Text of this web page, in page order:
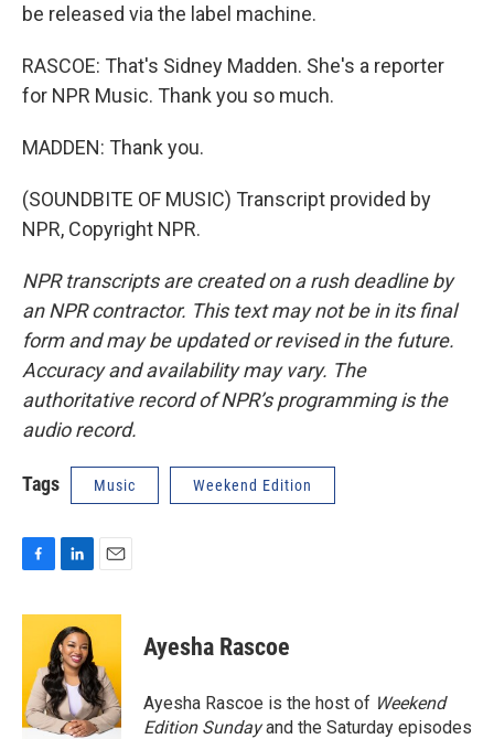
be released via the label machine.
RASCOE: That's Sidney Madden. She's a reporter
for NPR Music. Thank you so much.
MADDEN: Thank you.
(SOUNDBITE OF MUSIC) Transcript provided by
NPR, Copyright NPR.
NPR transcripts are created on a rush deadline by
an NPR contractor. This text may not be in its final
form and may be updated or revised in the future.
Accuracy and availability may vary. The
authoritative record of NPR’s programming is the
audio record.
Tags Music Weekend Edition
c
o
o
k
n
k
e
d
I
n
a
l
Ayesha Rascoe
Ayesha Rascoe is the host of Weekend
Edition Sundayand the Saturday episodes